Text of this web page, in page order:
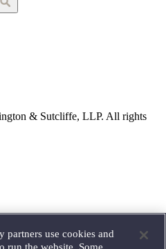
& Sutcliffe, LLP. All rights
partners use cookies and
run the website. Some